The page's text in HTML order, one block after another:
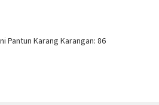
Pantun Karang Karangan: 86